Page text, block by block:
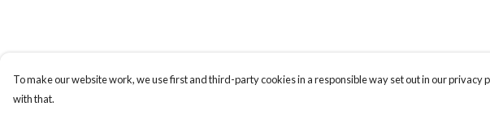
To make our website work, we use first and third-party cookies in a responsible way set out in our privacy
with that.